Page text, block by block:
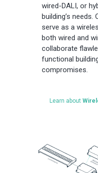
wired-DALI, or
building’s
serve as a
both wired and
collaborate
functional
compromises.
Learn about